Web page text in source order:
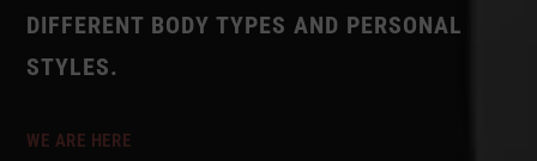
DIFFERENT BODY TYPES AND PERSONAL
STYLES.
WE ARE HERE